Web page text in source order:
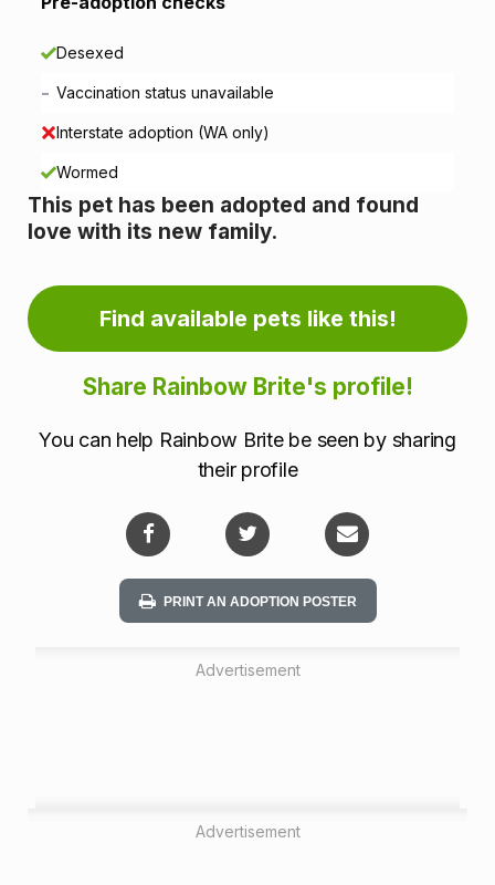
o
n
n
f
r
m
Desexed
- Vaccination status unavailable
Interstate adoption (WA only)
Wormed
This pet has been adopted and found
love with its new family.
Find available pets like this!
Share Rainbow Brite's profile!
You can help Rainbow Brite be seen by sharing
their profile
PRINT AN ADOPTION POSTER
Advertisement
Advertisement